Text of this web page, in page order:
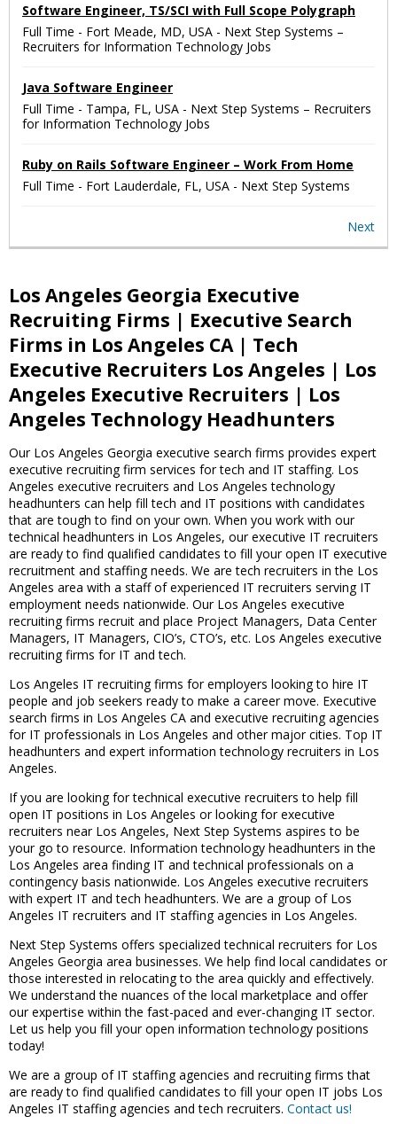
Software Engineer, TS/SCI with Full Scope Polygraph
Full Time - Fort Meade, MD, USA - Next Step Systems –
Recruiters for Information Technology Jobs
Java Software Engineer
Full Time - Tampa, FL, USA - Next Step Systems – Recruiters
for Information Technology Jobs
Ruby on Rails Software Engineer – Work From Home
Full Time - Fort Lauderdale, FL, USA - Next Step Systems
Next
Los Angeles Georgia Executive
Recruiting Firms | Executive Search
Firms in Los Angeles CA | Tech
Executive Recruiters Los Angeles | Los
Angeles Executive Recruiters | Los
Angeles Technology Headhunters
Our Los Angeles Georgia executive search firms provides expert
executive recruiting firm services for tech and IT staffing. Los
Angeles executive recruiters and Los Angeles technology
headhunters can help fill tech and IT positions with candidates
that are tough to find on your own. When you work with our
technical headhunters in Los Angeles, our executive IT recruiters
are ready to find qualified candidates to fill your open IT executive
recruitment and staffing needs. We are tech recruiters in the Los
Angeles area with a staff of experienced IT recruiters serving IT
employment needs nationwide. Our Los Angeles executive
recruiting firms recruit and place Project Managers, Data Center
Managers, IT Managers, CIO’s, CTO’s, etc. Los Angeles executive
recruiting firms for IT and tech.
Los Angeles IT recruiting firms for employers looking to hire IT
people and job seekers ready to make a career move. Executive
search firms in Los Angeles CA and executive recruiting agencies
for IT professionals in Los Angeles and other major cities. Top IT
headhunters and expert information technology recruiters in Los
Angeles.
If you are looking for technical executive recruiters to help fill
open IT positions in Los Angeles or looking for executive
recruiters near Los Angeles, Next Step Systems aspires to be
your go to resource. Information technology headhunters in the
Los Angeles area finding IT and technical professionals on a
contingency basis nationwide. Los Angeles executive recruiters
with expert IT and tech headhunters. We are a group of Los
Angeles IT recruiters and IT staffing agencies in Los Angeles.
Next Step Systems offers specialized technical recruiters for Los
Angeles Georgia area businesses. We help find local candidates or
those interested in relocating to the area quickly and effectively.
We understand the nuances of the local marketplace and offer
our expertise within the fast-paced and ever-changing IT sector.
Let us help you fill your open information technology positions
today!
We are a group of IT staffing agencies and recruiting firms that
are ready to find qualified candidates to fill your open IT jobs Los
Angeles IT staffing agencies and tech recruiters. Contact us!